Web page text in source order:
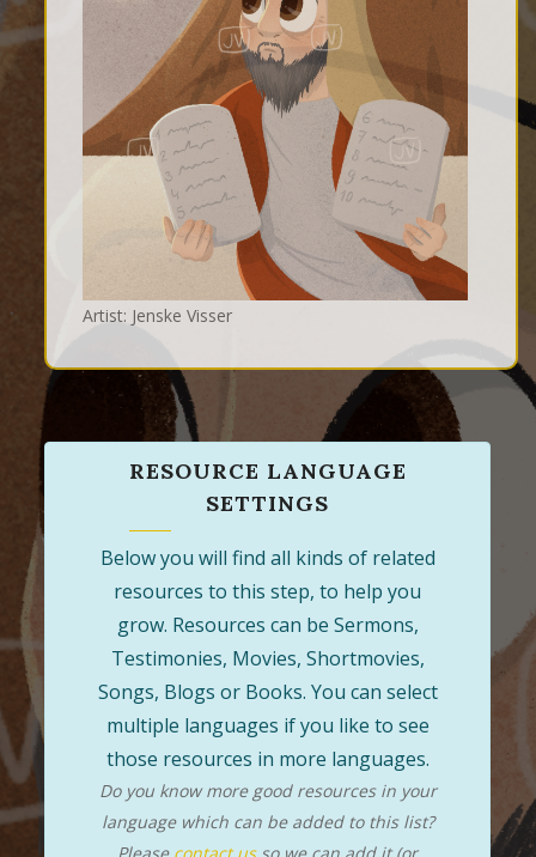
Artist: Jenske Visser
RESOURCE LANGUAGE
SETTINGS
Below you will find all kinds of related
resources to this step, to help you
grow. Resources can be Sermons,
Testimonies, Movies, Shortmovies,
Songs, Blogs or Books. You can select
multiple languages if you like to see
those resources in more languages.
Do you know more good resources in your
language which can be added to this list?
Please contact usso we can add it (or